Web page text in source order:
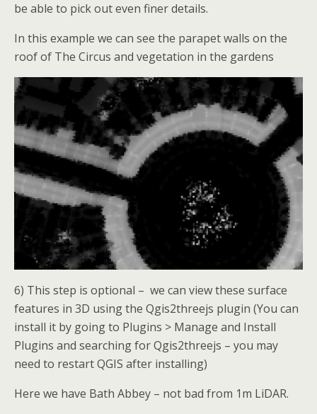
be able to pick out even finer details.
In this example we can see the parapet walls on the
roof of The Circus and vegetation in the gardens
6) This step is optional – we can view these surface
features in 3D using the Qgis2threejs plugin (You can
install it by going to Plugins > Manage and Install
Plugins and searching for Qgis2threejs – you may
need to restart QGIS after installing)
Here we have Bath Abbey – not bad from 1m LiDAR.